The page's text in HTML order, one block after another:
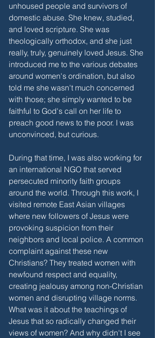
unhoused people and survivors of
domestic abuse. She knew, studied,
and loved scripture. She was
theologically orthodox, and she just
really, truly, genuinely loved Jesus. She
introduced me to the various debates
around women's ordination, but also
told me she wasn't much concerned
with those; she simply wanted to be
faithful to God's call on her life to
preach good news to the poor. I was
unconvinced, but curious.
During that time, I was also working for
an international NGO that served
persecuted minority faith groups
around the world. Through this work, I
visited remote East Asian villages
where new followers of Jesus were
provoking suspicion from their
neighbors and local police. A common
complaint against these new
Christians? They treated women with
newfound respect and equality,
creating jealousy among non-Christian
women and disrupting village norms.
What was it about the teachings of
Jesus that so radically changed their
views of women? And why didn't I see